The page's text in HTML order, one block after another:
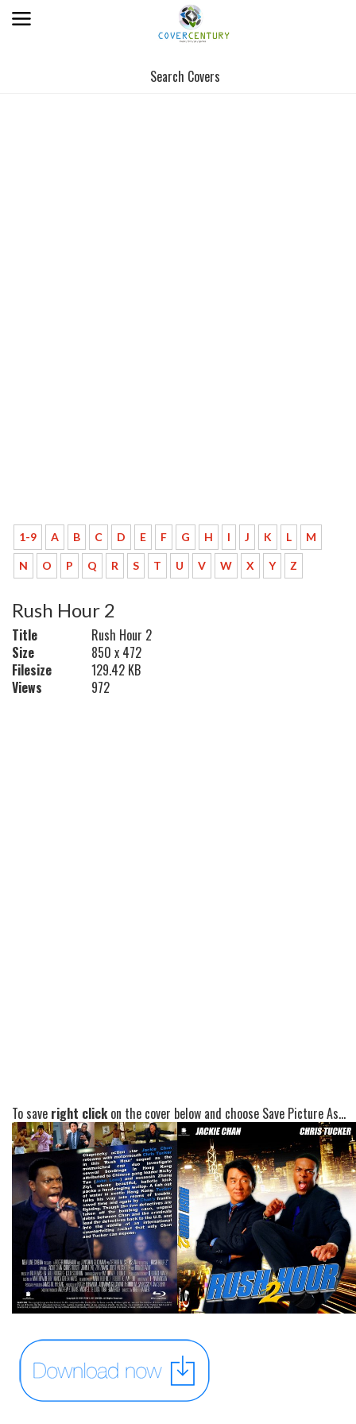
Search Covers
1-9 A B C D E F G H I J K L M
N O P Q R S T U V W X Y Z
Rush Hour 2
Title
Rush Hour 2
Size
850 x 472
Filesize
129.42 KB
Views
972
To save right clickon the cover below and choose Save Picture As...